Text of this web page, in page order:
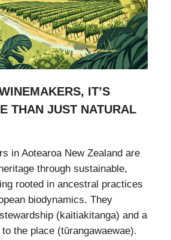
IT’S
THAN JUST NATURAL
in Aotearoa New Zealand are
through sustainable,
rooted in ancestral practices
biodynamics. They
(kaitiakitanga) and a
the place (tūrangawaewae).